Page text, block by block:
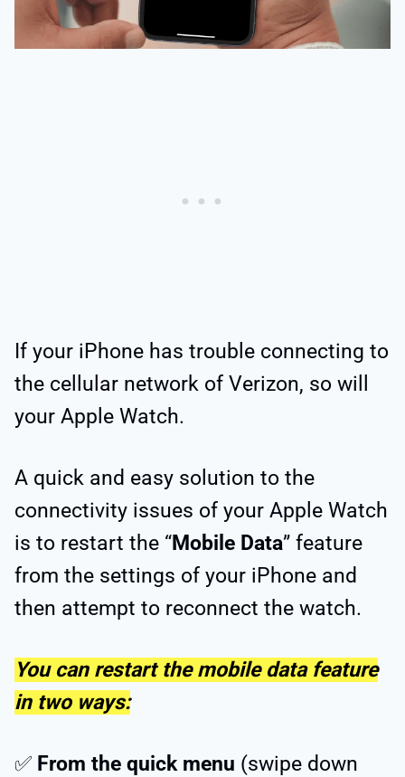
If your iPhone has trouble connecting to
the cellular network of Verizon, so will
your Apple Watch.
A quick and easy solution to the
connectivity issues of your Apple Watch
is to restart the “Mobile Data” feature
from the settings of your iPhone and
then attempt to reconnect the watch.
You can restart the mobile data feature
in two ways:
✅ From the quick menu (swipe down